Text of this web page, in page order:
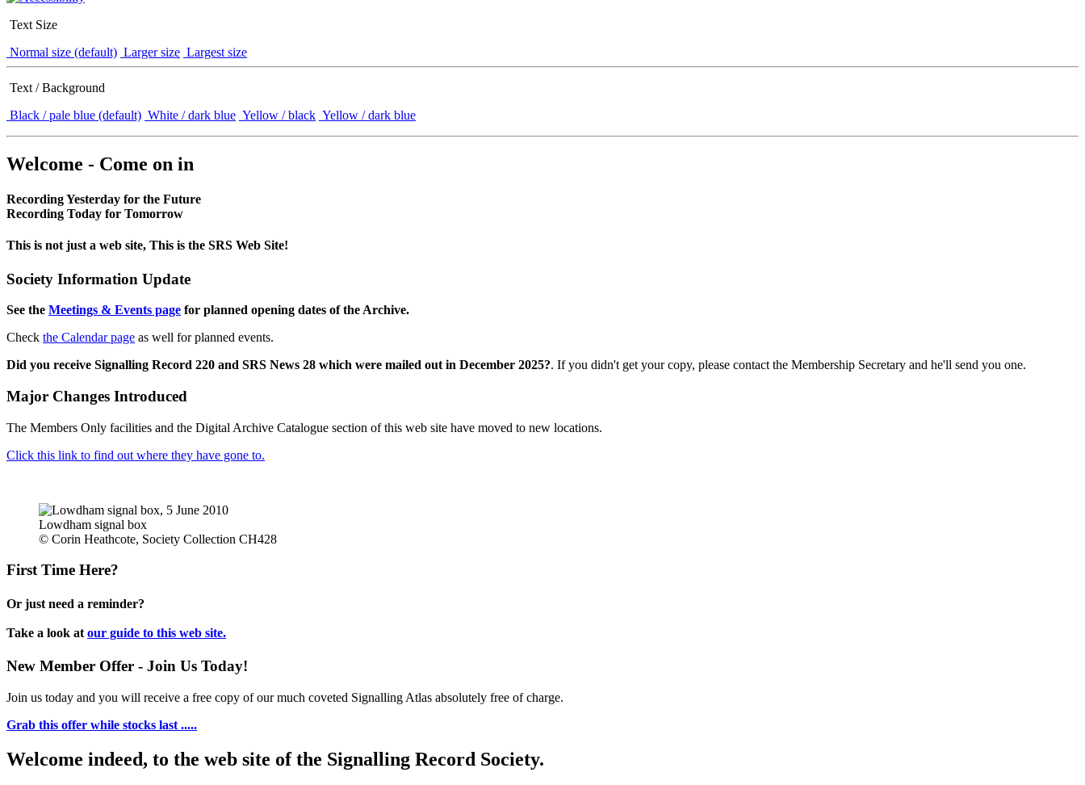
Text Size
Normal size (default) Larger size Largest size
Text / Background
Black / pale blue (default) White / dark blue Yellow / black Yellow / dark blue
Welcome - Come on in
Recording Yesterday for the Future
Recording Today for Tomorrow
This is not just a web site, This is the SRS Web Site!
Society Information Update
See the Meetings & Events page for planned opening dates of the Archive.
Check the Calendar page as well for planned events.
Did you receive Signalling Record 220 and SRS News 28 which were mailed out in December 2025?. If you didn't get your copy, please contact the Membership Secretary and he'll send you one.
Major Changes Introduced
The Members Only facilities and the Digital Archive Catalogue section of this web site have moved to new locations.
Click this link to find out where they have gone to.
Lowdham signal box
© Corin Heathcote, Society Collection CH428
First Time Here?
Or just need a reminder?
Take a look at our guide to this web site.
New Member Offer - Join Us Today!
Join us today and you will receive a free copy of our much coveted Signalling Atlas absolutely free of charge.
Grab this offer while stocks last .....
Welcome indeed, to the web site of the Signalling Record Society.